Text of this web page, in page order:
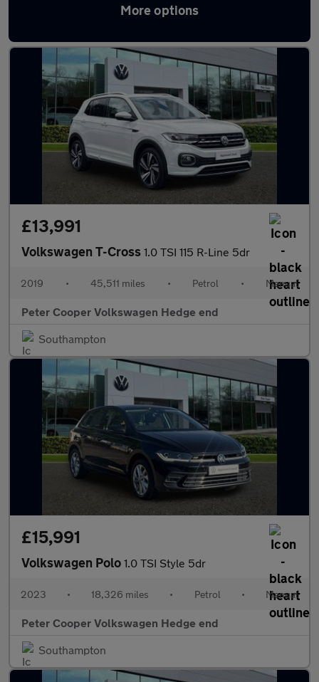
More options
Latest used Volkswagen in Hedge End
£13,991
Volkswagen T-Cross 1.0 TSI 115 R-Line 5dr
2019 • 45,511 miles • Petrol • Manual
Peter Cooper Volkswagen Hedge end
Southampton
£15,991
Volkswagen Polo 1.0 TSI Style 5dr
2023 • 18,326 miles • Petrol • Manual
Peter Cooper Volkswagen Hedge end
Southampton